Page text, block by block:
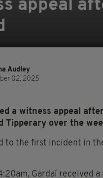
appeal
Audley
02, 2025
a witness appeal
Tipperary over the
to the first incident in
Gardaí received